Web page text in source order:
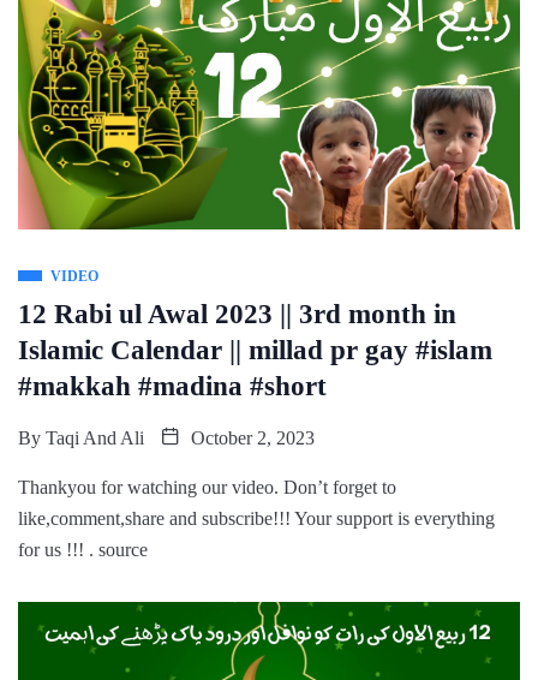
VIDEO
12 Rabi ul Awal 2023 || 3rd month in
Islamic Calendar || millad pr gay #islam
#makkah #madina #short
By Taqi And Ali October 2, 2023
Thankyou for watching our video. Don’t forget to
like,comment,share and subscribe!!! Your support is everything
for us !!! . source